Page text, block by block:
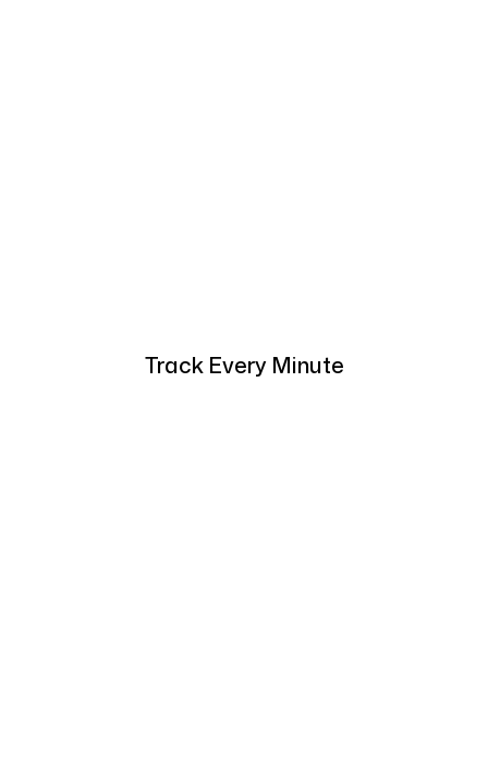
Track Every Minute